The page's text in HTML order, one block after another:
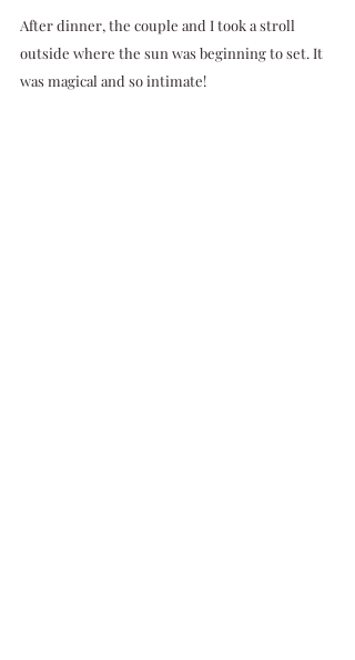
After dinner, the couple and I took a stroll
outside where the sun was beginning to set. It
was magical and so intimate!